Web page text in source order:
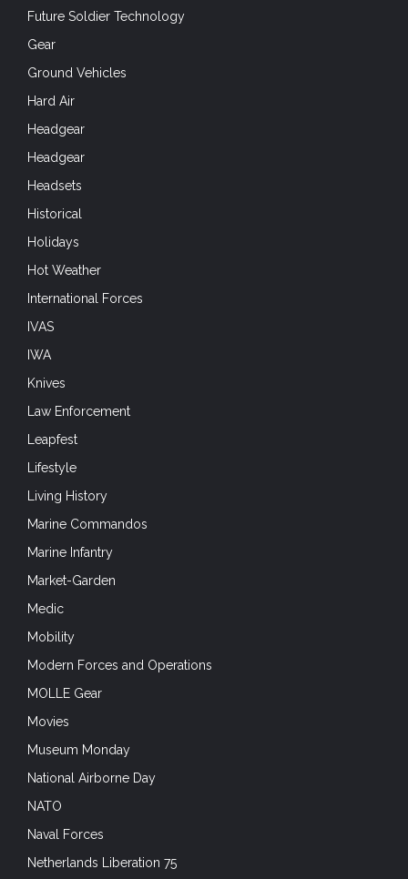
Future Soldier Technology
Gear
Ground Vehicles
Hard Air
Headgear
Headgear
Headsets
Historical
Holidays
Hot Weather
International Forces
IVAS
IWA
Knives
Law Enforcement
Leapfest
Lifestyle
Living History
Marine Commandos
Marine Infantry
Market-Garden
Medic
Mobility
Modern Forces and Operations
MOLLE Gear
Movies
Museum Monday
National Airborne Day
NATO
Naval Forces
Netherlands Liberation 75